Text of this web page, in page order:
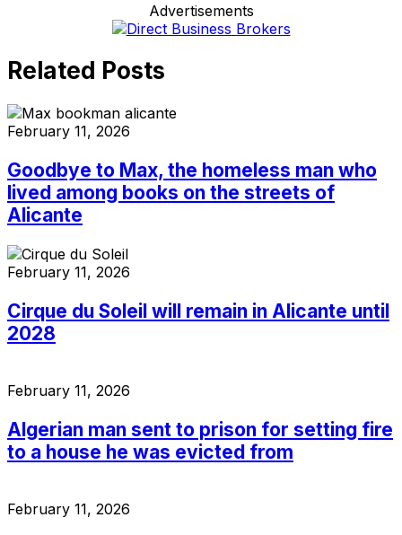
Advertisements
Related Posts
February 11, 2026
Goodbye to Max, the homeless man who
lived among books on the streets of
Alicante
February 11, 2026
Cirque du Soleil will remain in Alicante until
2028
February 11, 2026
Algerian man sent to prison for setting fire
to a house he was evicted from
February 11, 2026